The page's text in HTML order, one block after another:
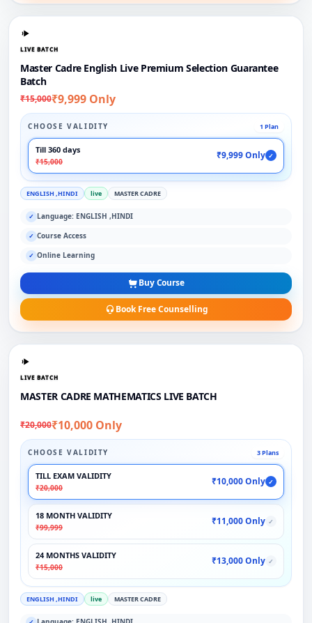
LIVE BATCH
Master Cadre English Live Premium Selection Guarantee
Batch
₹15,000₹9,999 Only
CHOOSE VALIDITY 1 Plan
Till 360 days
₹15,000
₹9,999 Only ✓
ENGLISH ,HINDI live MASTER CADRE
✓ Language: ENGLISH ,HINDI
✓ Course Access
✓ Online Learning
Buy Course
Book Free Counselling
LIVE BATCH
MASTER CADRE MATHEMATICS LIVE BATCH
₹20,000₹10,000 Only
CHOOSE VALIDITY 3 Plans
TILL EXAM VALIDITY
₹20,000
₹10,000 Only ✓
18 MONTH VALIDITY
₹99,999
₹11,000 Only ✓
24 MONTHS VALIDITY
₹15,000
₹13,000 Only ✓
ENGLISH ,HINDI live MASTER CADRE